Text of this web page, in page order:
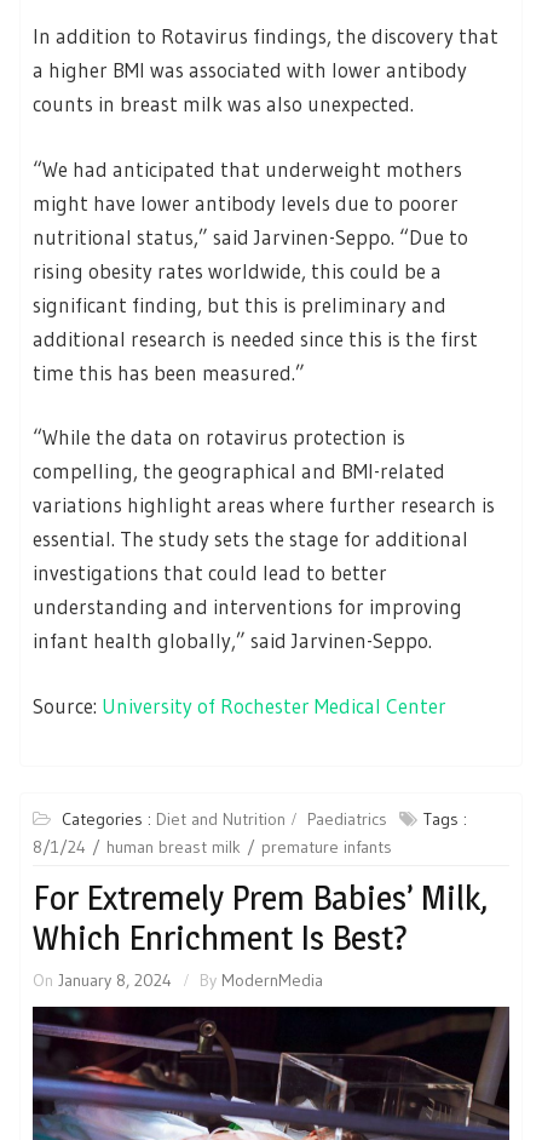
In addition to Rotavirus findings, the discovery that
a higher BMI was associated with lower antibody
counts in breast milk was also unexpected.
“We had anticipated that underweight mothers
might have lower antibody levels due to poorer
nutritional status,” said Jarvinen-Seppo. “Due to
rising obesity rates worldwide, this could be a
significant finding, but this is preliminary and
additional research is needed since this is the first
time this has been measured.”
“While the data on rotavirus protection is
compelling, the geographical and BMI-related
variations highlight areas where further research is
essential. The study sets the stage for additional
investigations that could lead to better
understanding and interventions for improving
infant health globally,” said Jarvinen-Seppo.
Source: University of Rochester Medical Center
Categories : Diet and Nutrition Paediatrics
Tags :
8/1/24
human breast milk premature infants
For Extremely Prem Babies’ Milk,
Which Enrichment Is Best?
On January 8, 2024 By ModernMedia